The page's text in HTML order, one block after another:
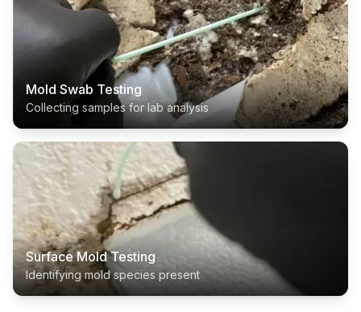
Mold Swab Testing
Collecting samples for lab analysis
Surface Mold Testing
Identifying mold species present